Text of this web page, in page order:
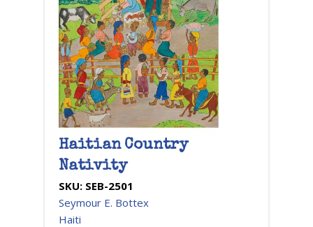
Haitian Country
Nativity
SKU: SEB-2501
Seymour E. Bottex
Haiti